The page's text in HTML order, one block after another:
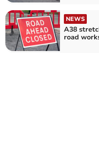
NEWS
A38
road